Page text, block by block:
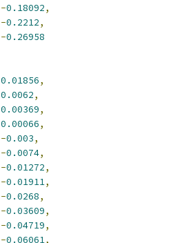
-0.18092,
-0.2212,
-0.26958
0.01856,
0.0062,
0.00369,
0.00066,
-0.003,
-0.0074,
-0.01272,
-0.01911,
-0.0268,
-0.03609,
-0.04719,
-0.06061,